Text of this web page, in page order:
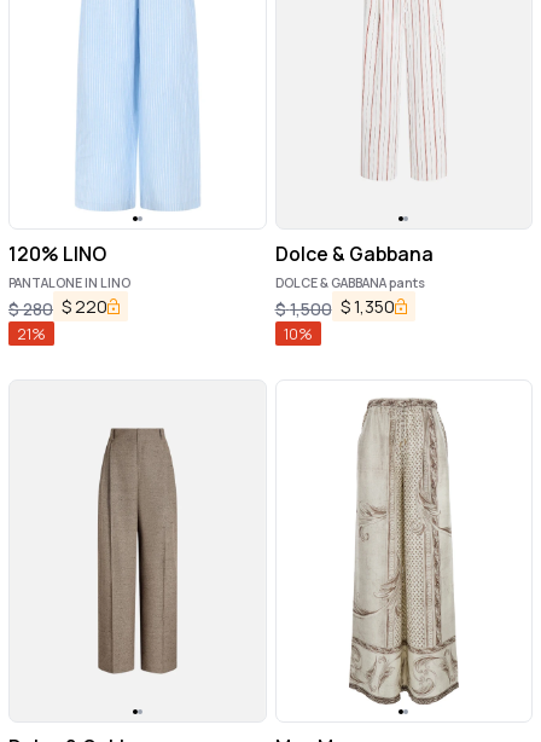
120% LINO
PANTALONE IN LINO
$280 $220
21%
Dolce & Gabbana
DOLCE & GABBANA pants
$1,500 $1,350
10%